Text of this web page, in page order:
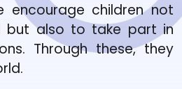
encourage children not
but also to take part in
Through these, they